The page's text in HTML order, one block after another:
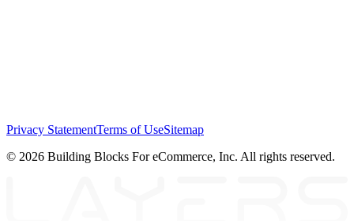
Privacy StatementTerms of UseSitemap
© 2026 Building Blocks For eCommerce, Inc. All rights reserved.